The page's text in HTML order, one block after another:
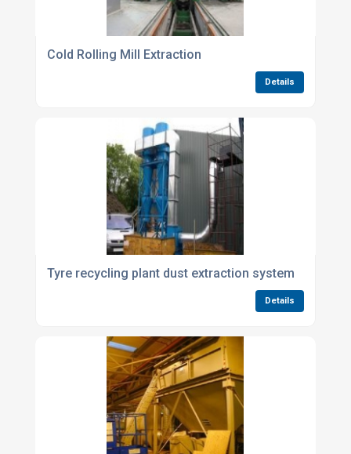
Cold Rolling Mill Extraction
Details
Tyre recycling plant dust extraction system
Details